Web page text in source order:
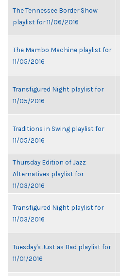
The Tennessee Border Show
playlist for 11/06/2016
The Mambo Machine playlist for
11/05/2016
Transfigured Night playlist for
11/05/2016
Traditions in Swing playlist for
11/05/2016
Thursday Edition of Jazz
Alternatives playlist for
11/03/2016
Transfigured Night playlist for
11/03/2016
Tuesday's Just as Bad playlist for
11/01/2016